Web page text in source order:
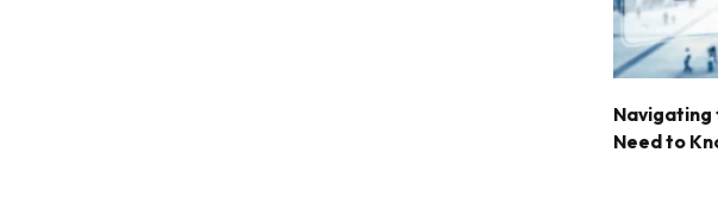
Navigating
Need to